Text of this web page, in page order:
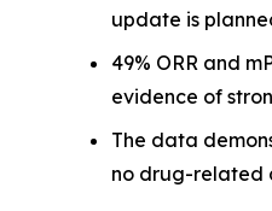
update is
49% ORR and
evidence of
The data
no drug-related